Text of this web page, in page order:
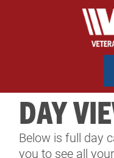
DAY
Below is full day
you to see all